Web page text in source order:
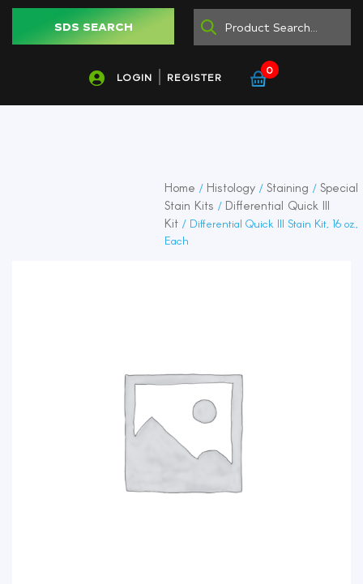
SDS SEARCH
LOGIN REGISTER
0
Home / Histology / Staining / Special
Stain Kits / Differential Quick III
Kit / Differential Quick III Stain Kit, 16 oz.,
Each